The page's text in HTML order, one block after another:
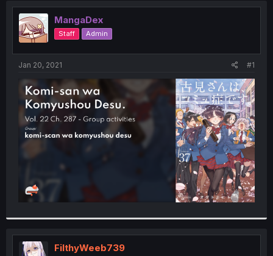
e
a
d
s
e
r
r
MangaDex
Staff Admin
Jan 20, 2021 #1
FilthyWeeb739